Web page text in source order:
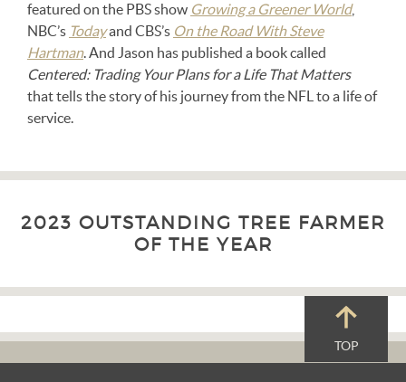
featured on the PBS show Growing a Greener World,
NBC’s Todayand CBS’s On the Road With Steve
Hartman. And Jason has published a book called
Centered: Trading Your Plans for a Life That Matters
that tells the story of his journey from the NFL to a life of
service.
2023 OUTSTANDING TREE FARMER
OF THE YEAR
TOP